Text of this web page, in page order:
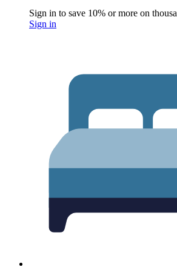
Sign in to save 10% or more on
Sign in